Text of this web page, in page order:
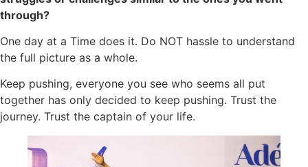
through?
One day at a Time does it. Do NOT hassle to understand
the full picture as a whole.
Keep pushing, everyone you see who seems all put
together has only decided to keep pushing. Trust the
journey. Trust the captain of your life.